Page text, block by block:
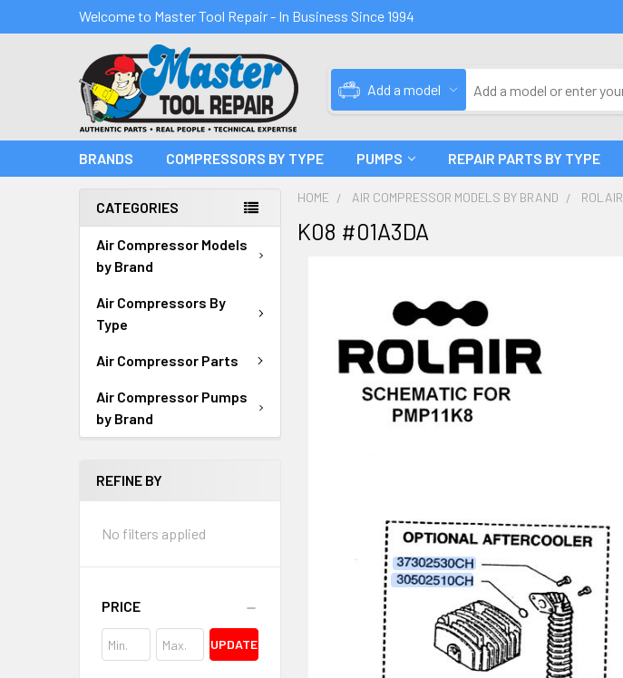
Welcome to Master Tool Repair - In Business Since 1994
Add a model
BRANDS COMPRESSORS BY TYPE PUMPS REPAIR PARTS BY TYPE
CATEGORIES
Air Compressor Models
by Brand
Air Compressors By
Type
Air Compressor Parts
Air Compressor Pumps
by Brand
REFINE BY
No filters applied
PRICE
UPDATE
HOME AIR COMPRESSOR MODELS BY BRAND ROLAIR
K08 #01A3DA